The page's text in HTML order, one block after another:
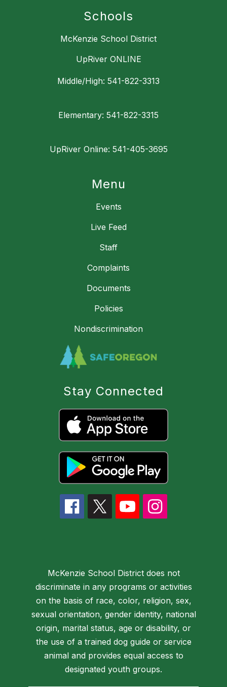
Schools
McKenzie School District
UpRiver ONLINE
Middle/High: 541-822-3313
Elementary: 541-822-3315
UpRiver Online: 541-405-3695
Menu
Events
Live Feed
Staff
Complaints
Documents
Policies
Nondiscrimination
Stay Connected
McKenzie School District does not
discriminate in any programs or activities
on the basis of race, color, religion, sex,
sexual orientation, gender identity, national
origin, marital status, age or disability, or
the use of a trained dog guide or service
animal and provides equal access to
designated youth groups.